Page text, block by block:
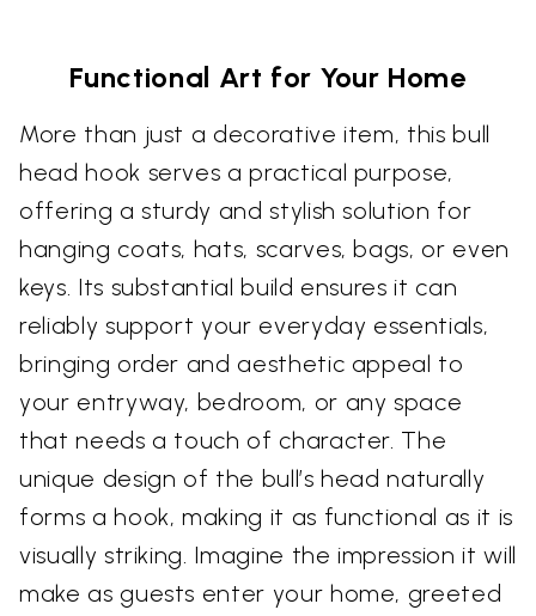
Functional Art for Your Home
More than just a decorative item, this bull
head hook serves a practical purpose,
offering a sturdy and stylish solution for
hanging coats, hats, scarves, bags, or even
keys. Its substantial build ensures it can
reliably support your everyday essentials,
bringing order and aesthetic appeal to
your entryway, bedroom, or any space
that needs a touch of character. The
unique design of the bull’s head naturally
forms a hook, making it as functional as it is
visually striking. Imagine the impression it will
make as guests enter your home, greeted